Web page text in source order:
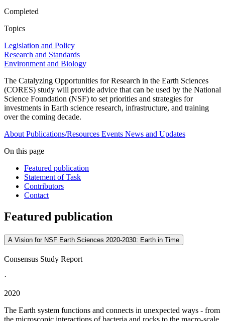
Completed
Topics
Legislation and Policy
Research and Standards
Environment and Biology
The Catalyzing Opportunities for Research in the Earth Sciences
(CORES) study will provide advice that can be used by the National
Science Foundation (NSF) to set priorities and strategies for
investments in Earth science research, infrastructure, and training
over the coming decade.
About Publications/Resources Events News and Updates
On this page
Featured publication
Statement of Task
Contributors
Contact
Featured publication
A Vision for NSF Earth Sciences 2020-2030: Earth in Time
Consensus Study Report
·
2020
The Earth system functions and connects in unexpected ways - from
the microscopic interactions of bacteria and rocks to the macro-scale